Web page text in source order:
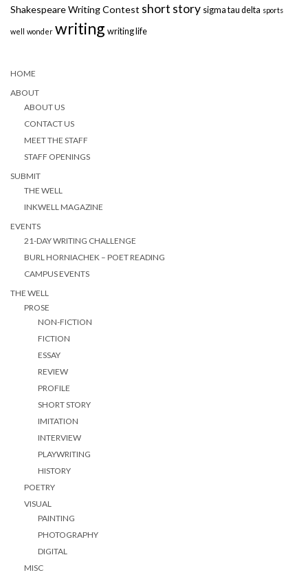
Shakespeare Writing Contest short story sigma tau delta sports
well wonder writing writing life
HOME
ABOUT
ABOUT US
CONTACT US
MEET THE STAFF
STAFF OPENINGS
SUBMIT
THE WELL
INKWELL MAGAZINE
EVENTS
21-DAY WRITING CHALLENGE
BURL HORNIACHEK – POET READING
CAMPUS EVENTS
THE WELL
PROSE
NON-FICTION
FICTION
ESSAY
REVIEW
PROFILE
SHORT STORY
IMITATION
INTERVIEW
PLAYWRITING
HISTORY
POETRY
VISUAL
PAINTING
PHOTOGRAPHY
DIGITAL
MISC